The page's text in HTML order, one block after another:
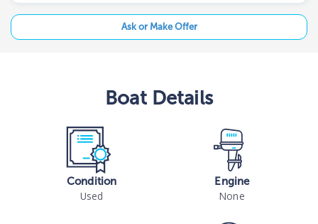
Ask or Make Offer
BoatDetails
Condition
Used
Engine
None